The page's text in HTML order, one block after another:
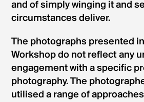
and of simply winging it and
circumstances deliver.
The photographs presented
Workshop do not reflect any
engagement with a specific
photography. The
utilised a range of